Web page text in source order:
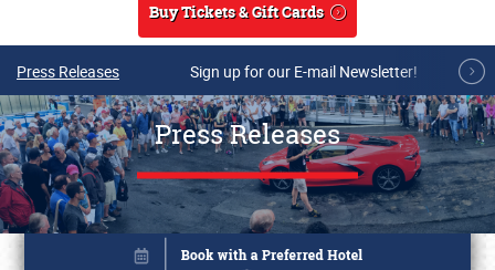
Buy Tickets & Gift Cards
Press Releases Sign up for our E-mail Newsletter!
Press Releases